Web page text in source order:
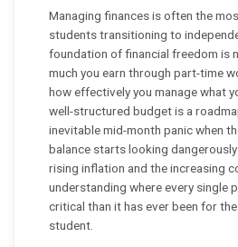
Managing finances is often the
students transitioning to
foundation of financial freedom is
much you earn through part-time
how effectively you manage what
well-structured budget is a
inevitable mid-month panic when
balance starts looking
rising inflation and the increasing
understanding where every single
critical than it has ever been for
student.